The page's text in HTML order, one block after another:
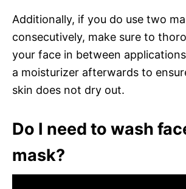
Additionally, if you do use two
consecutively, make sure to
your face in between
a moisturizer afterwards to
skin does not dry out.
Do I need to wash
mask?